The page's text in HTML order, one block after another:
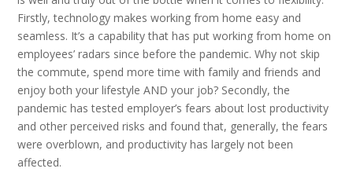
Firstly, technology makes working from home easy and
seamless. It’s a capability that has put working from home on
employees’ radars since before the pandemic. Why not skip
the commute, spend more time with family and friends and
enjoy both your lifestyle AND your job? Secondly, the
pandemic has tested employer’s fears about lost productivity
and other perceived risks and found that, generally, the fears
were overblown, and productivity has largely not been
affected.